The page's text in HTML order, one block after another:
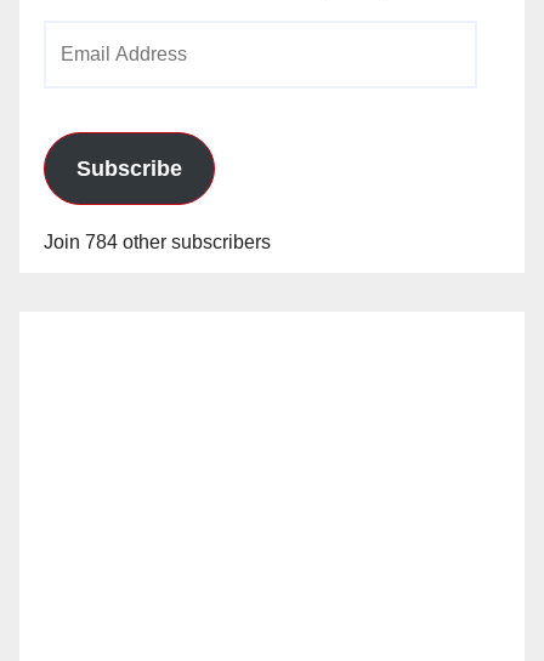
Subscribe
Join 784 other subscribers